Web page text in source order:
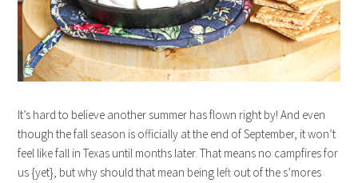
It’s hard to believe another summer has flown right by! And even
though the fall season is officially at the end of September, it won’t
feel like fall in Texas until months later. That means no campfires for
us {yet}, but why should that mean being left out of the s’mores